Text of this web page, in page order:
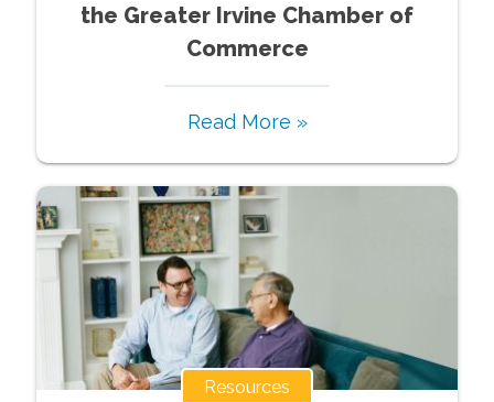
the Greater Irvine Chamber of
Commerce
Read More »
Resources